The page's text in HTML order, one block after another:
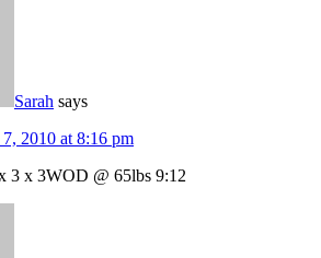
Sarah says
2010 at 8:16 pm
3 x 3WOD @ 65lbs 9:12